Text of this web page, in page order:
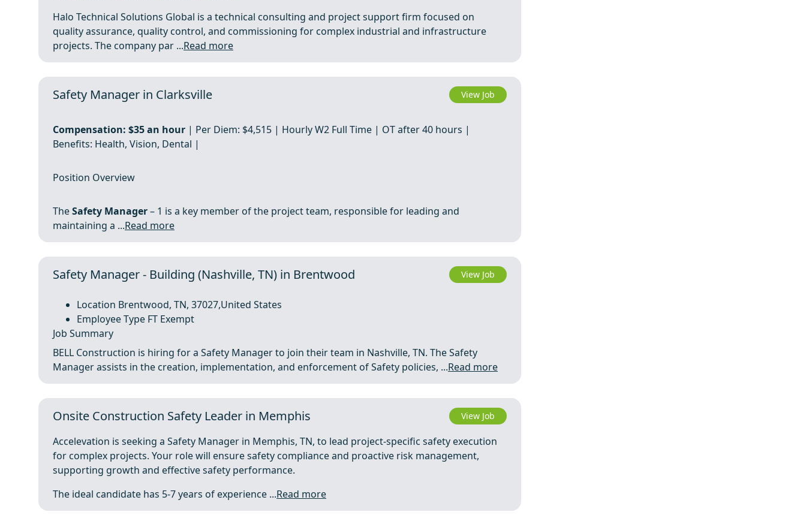
Halo Technical Solutions Global is a technical consulting and project support firm focused on
quality assurance, quality control, and commissioning for complex industrial and infrastructure
projects. The company par ...Read more
Safety Manager in Clarksville View Job
Compensation: $35 an hour | Per Diem: $4,515 | Hourly W2 Full Time | OT after 40 hours |
Benefits: Health, Vision, Dental |
Position Overview
TheSafety Manager– 1 is a key member of the project team, responsible for leading and
maintaining a ...Read more
Safety Manager - Building (Nashville, TN) in Brentwood View Job
Location Brentwood, TN, 37027,United States
Employee Type FT Exempt
Job Summary
BELL Construction is hiring for a Safety Manager to join their team in Nashville, TN. The Safety
Manager assists in the creation, implementation, and enforcement of Safety policies, ...Read more
Onsite Construction Safety Leader in Memphis View Job
Accelevation is seeking a Safety Manager in Memphis, TN, to lead project-specific safety execution
for complex projects. Your role will ensure safety compliance and proactive risk management,
supporting growth and effective safety performance.
The ideal candidate has 5-7 years of experience ...Read more